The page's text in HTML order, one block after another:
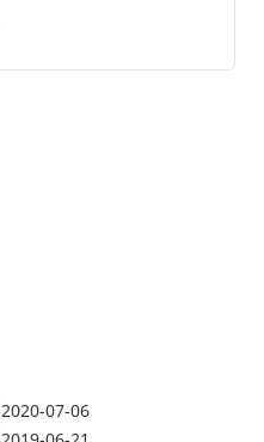
2020-07-06